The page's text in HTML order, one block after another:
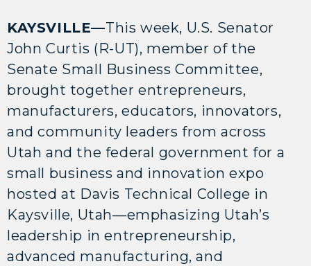
KAYSVILLE—This week, U.S. Senator
John Curtis (R-UT), member of the
Senate Small Business Committee,
brought together entrepreneurs,
manufacturers, educators, innovators,
and community leaders from across
Utah and the federal government for a
small business and innovation expo
hosted at Davis Technical College in
Kaysville, Utah—emphasizing Utah’s
leadership in entrepreneurship,
advanced manufacturing, and